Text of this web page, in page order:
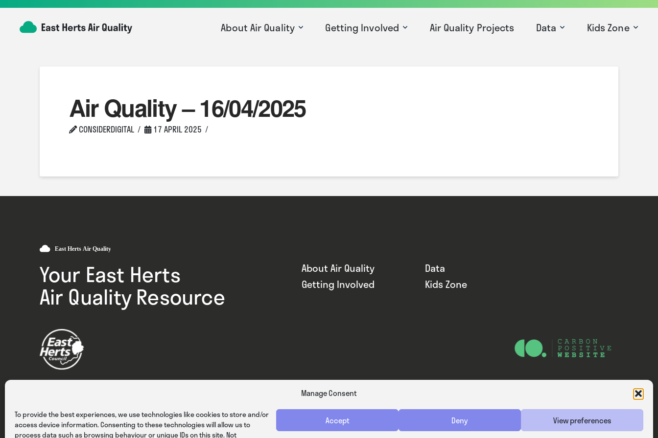
Manage Consent
To provide the best experiences, we use technologies like cookies to store and/or
access device information. Consenting to these technologies will allow us to
process data such as browsing behaviour or unique IDs on this site. Not
Accept Deny View preferences
About Air Quality Getting Involved Air Quality Projects Data Kids Zone
Air Quality – 16/04/2025
CONSIDERDIGITAL 17 APRIL 2025
Your East Herts
Air Quality Resource
About Air Quality
Data
Getting Involved
Kids Zone
Privacy Cookies Terms & Conditions Website — Consider Digital Ltd